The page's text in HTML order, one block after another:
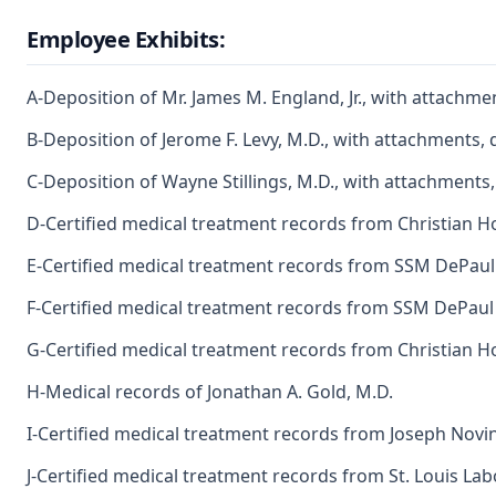
Employee Exhibits:
A-Deposition of Mr. James M. England, Jr., with
B-Deposition of Jerome F. Levy, M.D., with attachments,
C-Deposition of Wayne Stillings, M.D., with
D-Certified medical treatment records from Christian
E-Certified medical treatment records from SSM
F-Certified medical treatment records from SSM
G-Certified medical treatment records from Christian
H-Medical records of Jonathan A. Gold, M.D.
I-Certified medical treatment records from Joseph
J-Certified medical treatment records from St. Louis